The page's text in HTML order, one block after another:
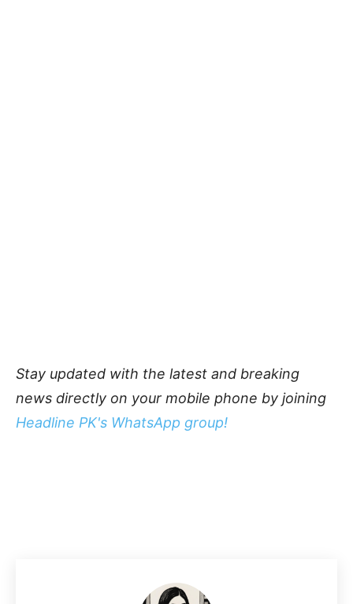
Stay updated with the latest and breaking
news directly on your mobile phone by joining
Headline PK's WhatsApp group!